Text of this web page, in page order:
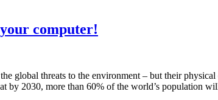
computer!
global threats to the environment – but their
by 2030, more than 60% of the world’s population